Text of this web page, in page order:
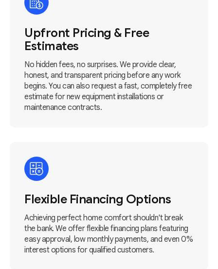
Upfront Pricing & Free
Estimates
No hidden fees, no surprises. We provide clear,
honest, and transparent pricing before any work
begins. You can also request a fast, completely free
estimate for new equipment installations or
maintenance contracts.
Flexible Financing Options
Achieving perfect home comfort shouldn't break
the bank. We offer flexible financing plans featuring
easy approval, low monthly payments, and even 0%
interest options for qualified customers.